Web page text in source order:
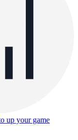
up your game